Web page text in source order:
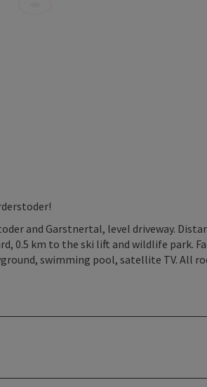
and Garstnertal, level driveway.
0.5 km to the ski lift and wildlife park.
swimming pool, satellite TV. All